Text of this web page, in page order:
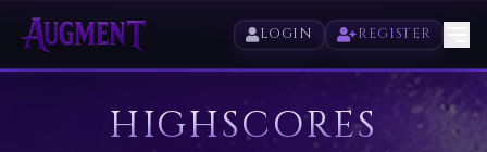
LOGIN REGISTER
HIGHSCORES